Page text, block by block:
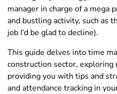
manager in charge of a
and bustling activity, such as
job I’d be glad to decline).
This guide delves into time
construction sector, exploring
providing you with tips and
and attendance tracking in